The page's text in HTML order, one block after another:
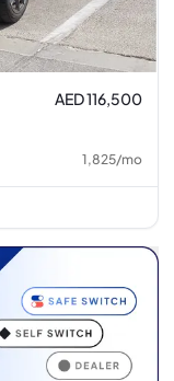
AED 116,500
1,825/mo